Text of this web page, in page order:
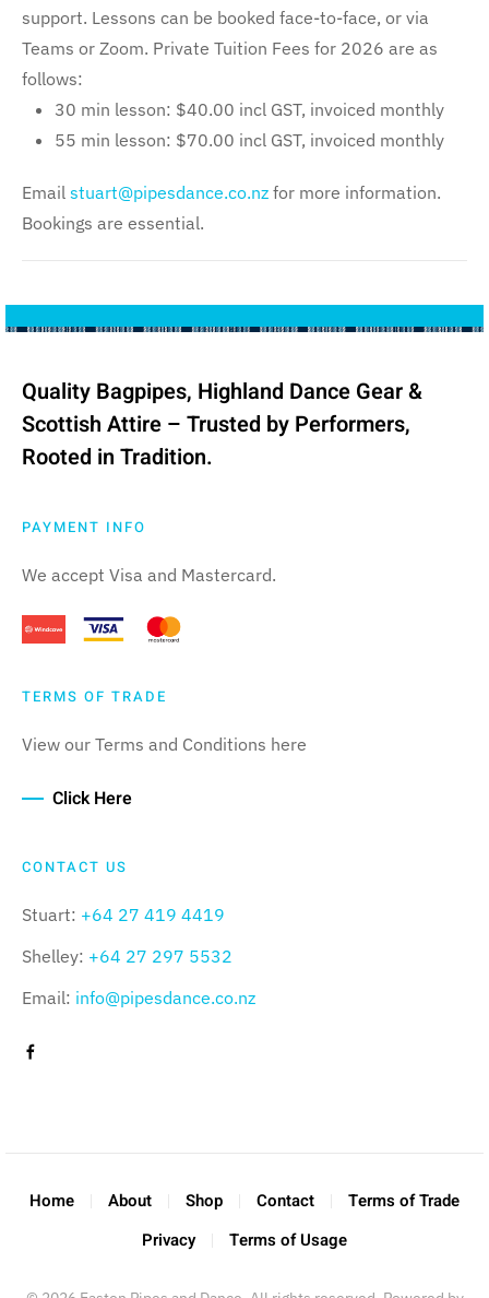
support. Lessons can be booked face-to-face, or via
Teams or Zoom. Private Tuition Fees for 2026 are as
follows:
30 min lesson: $40.00 incl GST, invoiced monthly
55 min lesson: $70.00 incl GST, invoiced monthly
Email stuart@pipesdance.co.nz for more information.
Bookings are essential.
Quality Bagpipes, Highland Dance Gear &
Scottish Attire – Trusted by Performers,
Rooted in Tradition.
PAYMENT INFO
We accept Visa and Mastercard.
TERMS OF TRADE
View our Terms and Conditions here
Click Here
CONTACT US
Stuart: +64 27 419 4419
Shelley: +64 27 297 5532
Email: info@pipesdance.co.nz
Home About Shop Contact
Terms of Trade
Privacy
Terms of Usage